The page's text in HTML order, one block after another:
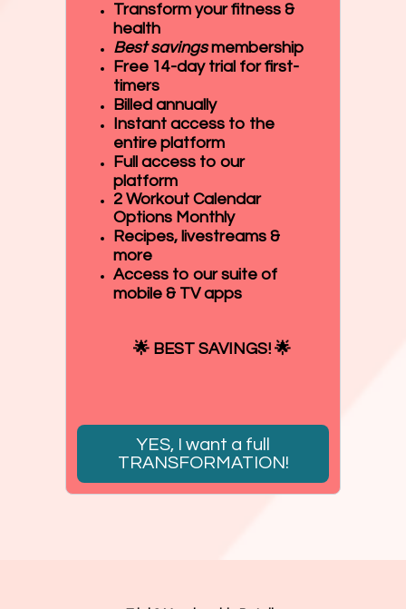
Transform your fitness &
health
Best savingsmembership
Free 14-day trial for first-
timers
Billed annually
Instant access to the
entire platform
Full access to our
platform
2 Workout Calendar
Options Monthly
Recipes, livestreams &
more
Access to our suite of
mobile & TV apps
🌟 BEST SAVINGS! 🌟
YES, I want a full
TRANSFORMATION!